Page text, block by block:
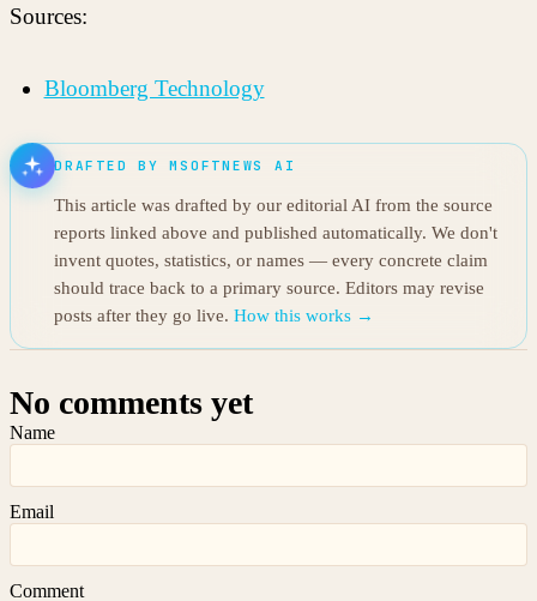
Sources:
Bloomberg Technology
DRAFTED BY MSOFTNEWS AI
This article was drafted by our editorial AI from the source
reports linked above and published automatically. We don't
invent quotes, statistics, or names — every concrete claim
should trace back to a primary source. Editors may revise
posts after they go live. How this works →
No comments yet
Name
Email
Comment